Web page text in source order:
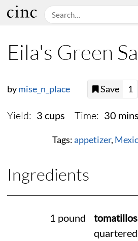
Eila's Green
bymise_n_place Save 1
Yield: 3 cups Time: 30 mins
Tags:appetizer,
Ingredients
1 pound tomatillos
quartered